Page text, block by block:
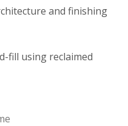
and finishing
fill using reclaimed